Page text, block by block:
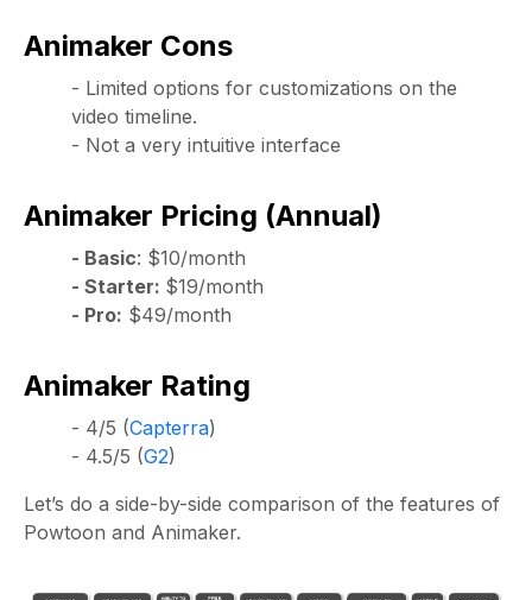
Animaker Cons
- Limited options for customizations on the
video timeline.
- Not a very intuitive interface
Animaker Pricing (Annual)
- Basic: $10/month
- Starter: $19/month
- Pro: $49/month
Animaker Rating
- 4/5 (Capterra)
- 4.5/5 (G2)
Let’s do a side-by-side comparison of the features of
Powtoon and Animaker.